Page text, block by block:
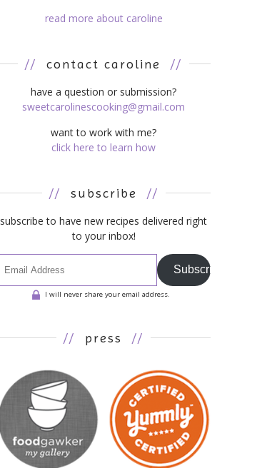
read more about caroline
// contact caroline //
have a question or submission?
sweetcarolinescooking@gmail.com
want to work with me?
click here to learn how
// subscribe //
subscribe to have new recipes delivered right
to your inbox!
Subscribe
I will never share your email address.
// press //